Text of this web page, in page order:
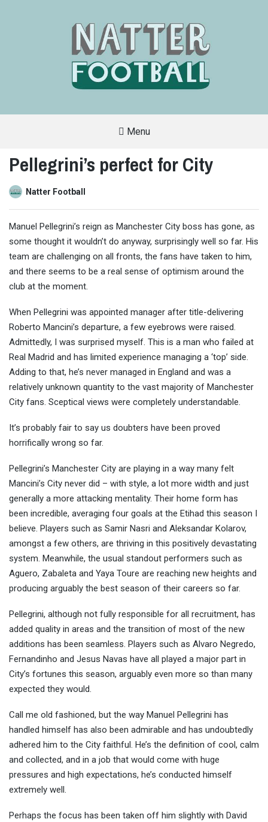
FRIENDLY
SITE
COVERS
ALL
OF
BEAUTIFUL
Menu
Pellegrini’s perfect for City
Natter Football
Manuel Pellegrini’s reign as Manchester City boss has gone, as
some thought it wouldn’t do anyway, surprisingly well so far. His
team are challenging on all fronts, the fans have taken to him,
and there seems to be a real sense of optimism around the
club at the moment.
When Pellegrini was appointed manager after title-delivering
Roberto Mancini’s departure, a few eyebrows were raised.
Admittedly, I was surprised myself. This is a man who failed at
Real Madrid and has limited experience managing a ‘top’ side.
Adding to that, he’s never managed in England and was a
relatively unknown quantity to the vast majority of Manchester
City fans. Sceptical views were completely understandable.
It’s probably fair to say us doubters have been proved
horrifically wrong so far.
Pellegrini’s Manchester City are playing in a way many felt
Mancini’s City never did – with style, a lot more width and just
generally a more attacking mentality. Their home form has
been incredible, averaging four goals at the Etihad this season I
believe. Players such as Samir Nasri and Aleksandar Kolarov,
amongst a few others, are thriving in this positively devastating
system. Meanwhile, the usual standout performers such as
Aguero, Zabaleta and Yaya Toure are reaching new heights and
producing arguably the best season of their careers so far.
Pellegrini, although not fully responsible for all recruitment, has
added quality in areas and the transition of most of the new
additions has been seamless. Players such as Alvaro Negredo,
Fernandinho and Jesus Navas have all played a major part in
City’s fortunes this season, arguably even more so than many
expected they would.
Call me old fashioned, but the way Manuel Pellegrini has
handled himself has also been admirable and has undoubtedly
adhered him to the City faithful. He’s the definition of cool, calm
and collected, and in a job that would come with huge
pressures and high expectations, he’s conducted himself
extremely well.
Perhaps the focus has been taken off him slightly with David